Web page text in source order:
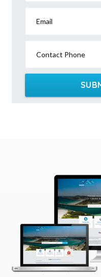
Email
Contact Phone